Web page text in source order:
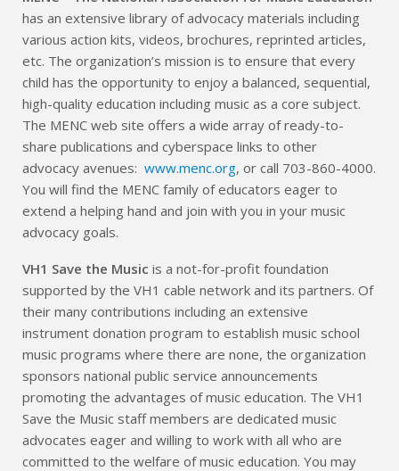
has an extensive library of advocacy materials including
various action kits, videos, brochures, reprinted articles,
etc. The organization’s mission is to ensure that every
child has the opportunity to enjoy a balanced, sequential,
high-quality education including music as a core subject.
The MENC web site offers a wide array of ready-to-
share publications and cyberspace links to other
advocacy avenues: www.menc.org, or call 703-860-4000.
You will find the MENC family of educators eager to
extend a helping hand and join with you in your music
advocacy goals.
VH1 Save the Music is a not-for-profit foundation
supported by the VH1 cable network and its partners. Of
their many contributions including an extensive
instrument donation program to establish music school
music programs where there are none, the organization
sponsors national public service announcements
promoting the advantages of music education. The VH1
Save the Music staff members are dedicated music
advocates eager and willing to work with all who are
committed to the welfare of music education. You may